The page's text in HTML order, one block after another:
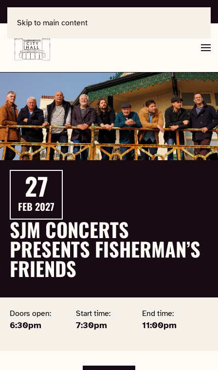
Skip to main content
27
FEB 2027
SJM CONCERTS
PRESENTS FISHERMAN’S
FRIENDS
Doors open:
6:30pm
Start time:
7:30pm
End time:
11:00pm